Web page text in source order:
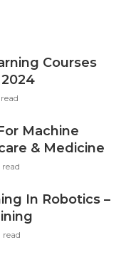
Courses
Machine
& Medicine
In Robotics –